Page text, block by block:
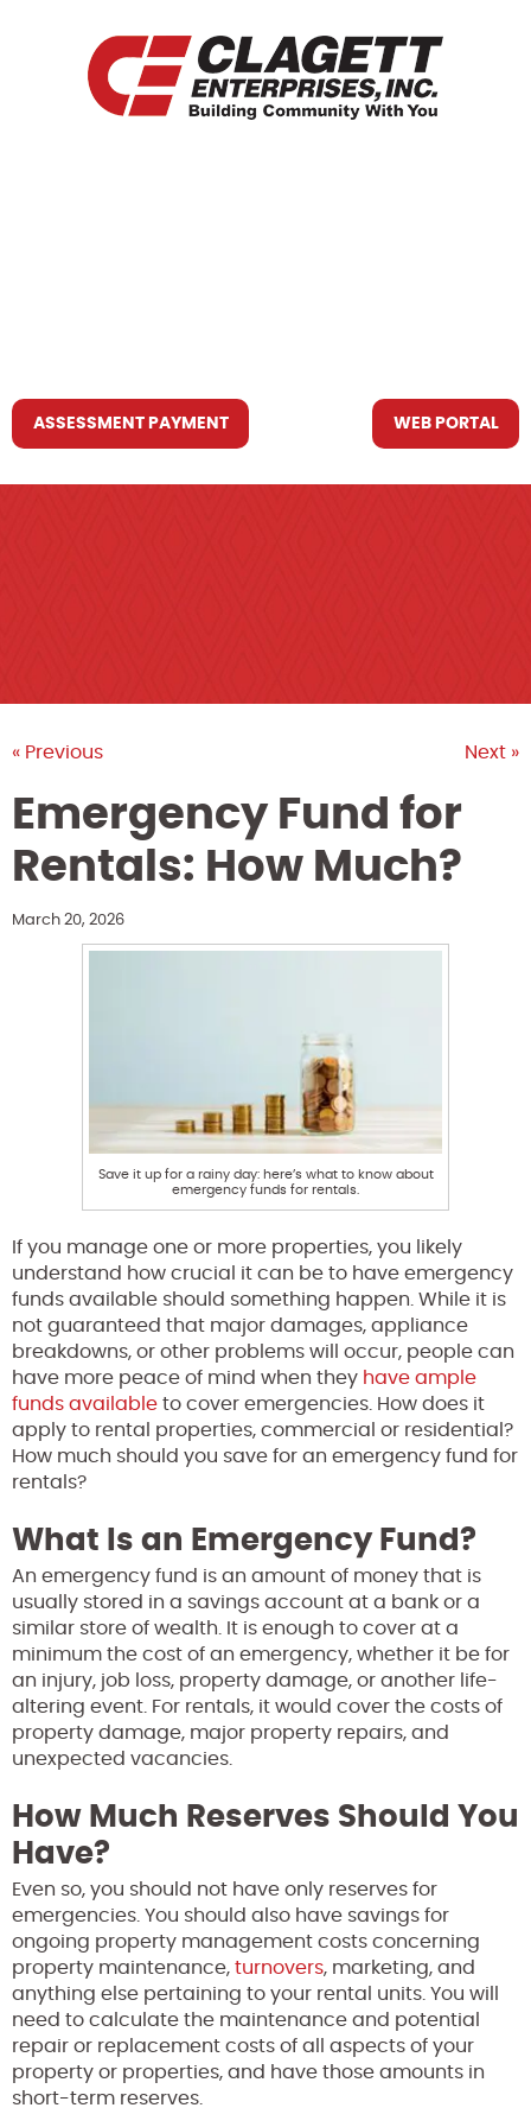
ASSESSMENT PAYMENT WEB PORTAL
« Previous Next »
Emergency Fund for
Rentals: How Much?
March 20, 2026
Save it up for a rainy day: here’s what to know about
emergency funds for rentals.
If you manage one or more properties, you likely
understand how crucial it can be to have emergency
funds available should something happen. While it is
not guaranteed that major damages, appliance
breakdowns, or other problems will occur, people can
have more peace of mind when they have ample
funds available to cover emergencies. How does it
apply to rental properties, commercial or residential?
How much should you save for an emergency fund for
rentals?
What Is an Emergency Fund?
An emergency fund is an amount of money that is
usually stored in a savings account at a bank or a
similar store of wealth. It is enough to cover at a
minimum the cost of an emergency, whether it be for
an injury, job loss, property damage, or another life-
altering event. For rentals, it would cover the costs of
property damage, major property repairs, and
unexpected vacancies.
How Much Reserves Should You
Have?
Even so, you should not have only reserves for
emergencies. You should also have savings for
ongoing property management costs concerning
property maintenance, turnovers, marketing, and
anything else pertaining to your rental units. You will
need to calculate the maintenance and potential
repair or replacement costs of all aspects of your
property or properties, and have those amounts in
short-term reserves.